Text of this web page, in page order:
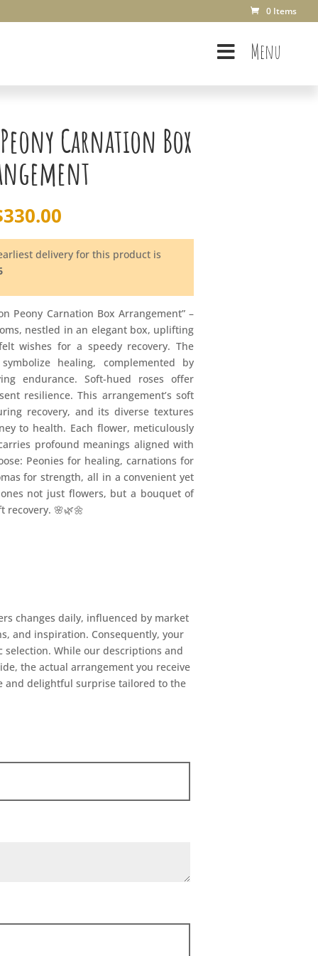
0 Items
Menu
Carnation Box
330.00
delivery for this product is
Peony Carnation Box Arrangement” –
nestled in an elegant box, uplifting
wishes for a speedy recovery. The
healing, complemented by
endurance. Soft-hued roses offer
resilience. This arrangement’s soft
recovery, and its diverse textures
to health. Each flower, meticulously
profound meanings aligned with
Peonies for healing, carnations for
for strength, all in a convenient yet
not just flowers, but a bouquet of
recovery. 🌸🌿🌼
changes daily, influenced by market
and inspiration. Consequently, your
While our descriptions and
the actual arrangement you receive
and delightful surprise tailored to the